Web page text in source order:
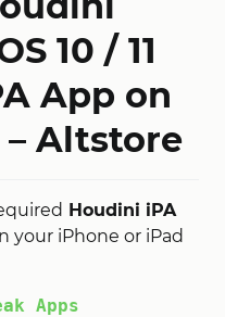
10 / 11
App on
– Altstore
Houdini iPA
your iPhone or iPad
Apps